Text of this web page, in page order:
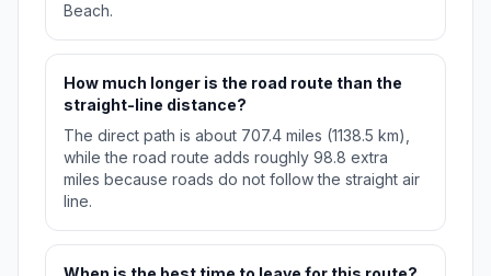
Beach.
How much longer is the road route than the
straight-line distance?
The direct path is about 707.4 miles (1138.5 km),
while the road route adds roughly 98.8 extra
miles because roads do not follow the straight air
line.